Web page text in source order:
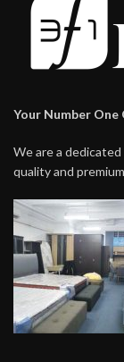
Your Number
We are a
quality and